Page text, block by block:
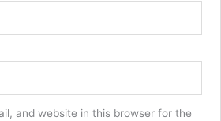
and website in this browser for the